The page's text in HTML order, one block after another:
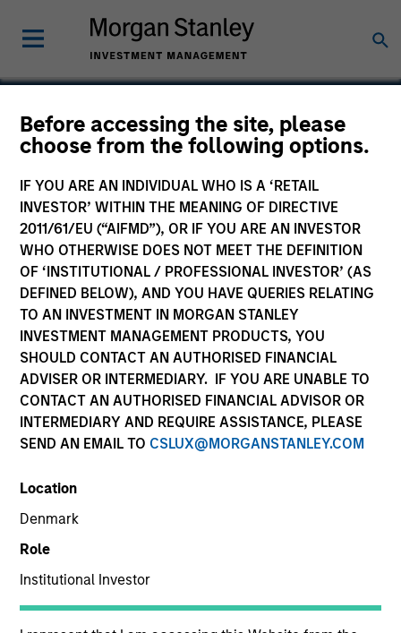
Before accessing the site, please
choose from the following options.
IF YOU ARE AN INDIVIDUAL WHO IS A ‘RETAIL
INVESTOR’ WITHIN THE MEANING OF DIRECTIVE
2011/61/EU (“AIFMD”), OR IF YOU ARE AN INVESTOR
WHO OTHERWISE DOES NOT MEET THE DEFINITION
OF ‘INSTITUTIONAL / PROFESSIONAL INVESTOR’ (AS
DEFINED BELOW), AND YOU HAVE QUERIES RELATING
TO AN INVESTMENT IN MORGAN STANLEY
INVESTMENT MANAGEMENT PRODUCTS, YOU
SHOULD CONTACT AN AUTHORISED FINANCIAL
ADVISER OR INTERMEDIARY. IF YOU ARE UNABLE TO
CONTACT AN AUTHORISED FINANCIAL ADVISOR OR
INTERMEDIARY AND REQUIRE ASSISTANCE, PLEASE
SEND AN EMAIL TO CSLUX@MORGANSTANLEY.COM
Location
Denmark
Role
Institutional Investor
Integral
Technology
United States